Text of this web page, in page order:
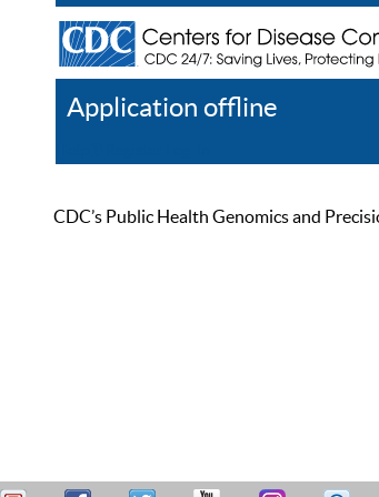
Application offline
CDC’s Public Health Genomics and